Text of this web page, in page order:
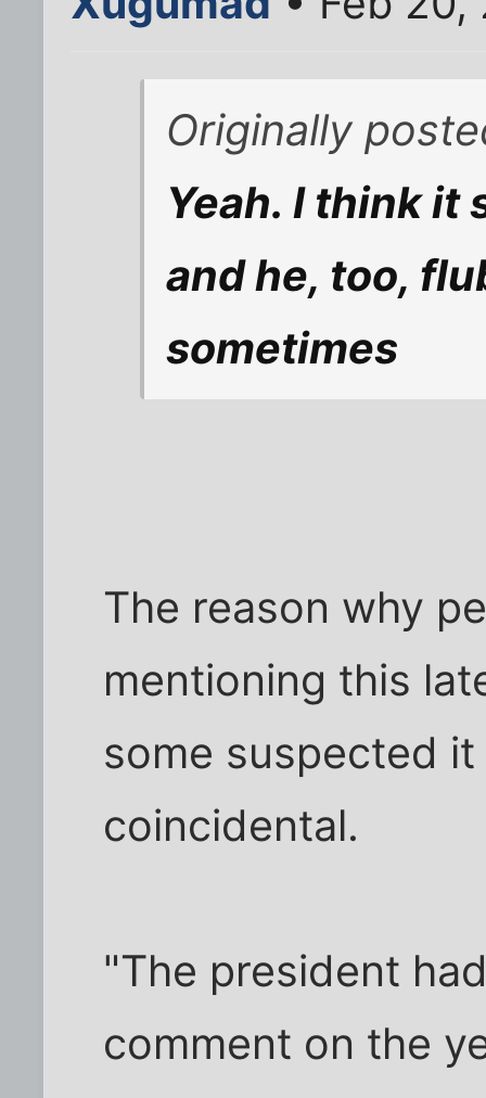
Originally
Yeah. I think it
and he, too,
sometimes
The reason why
mentioning this
some suspected
coincidental.
"The president
comment on the